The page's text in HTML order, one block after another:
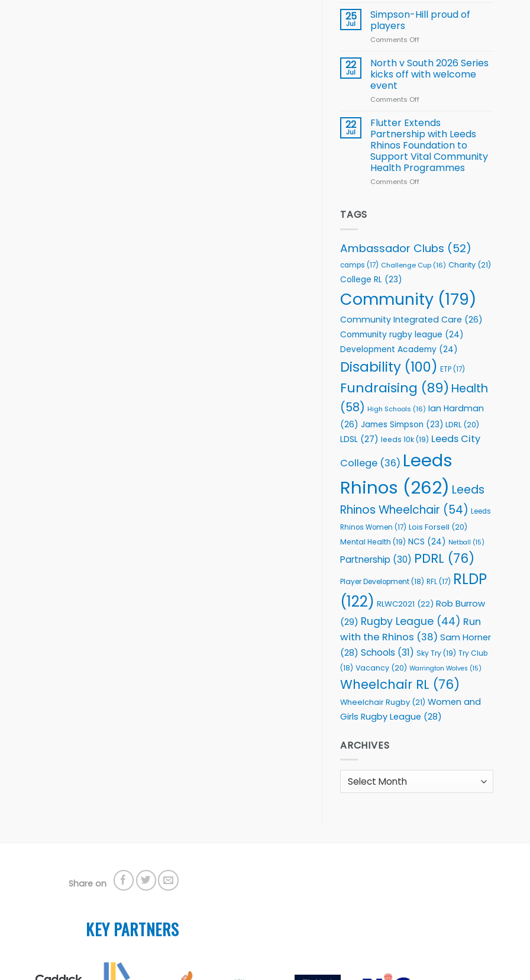
League
Training
World
Cup
thanks
Rhinos
25
Jul
Simpson-Hill proud of
players
Comments Off
Hill
proud
of
22
Jul
North v South 2026 Series
kicks off with welcome
event
Comments Off
v
South
2026
Series
kicks
off
22
Jul
Flutter Extends
Partnership with Leeds
Rhinos Foundation to
Support Vital Community
Health Programmes
Comments Off
Foundation
to
Support
Community
Health
TAGS
Ambassador Clubs (52)
camps (17) Challenge Cup (16) Charity (21)
College RL (23)
Community (179)
Community Integrated Care (26)
Community rugby league (24)
Development Academy (24)
Disability (100) ETP(17)
Fundraising (89) Health
(58) High Schools (16) Ian Hardman
(26) James Simpson (23) LDRL (20)
LDSL (27) leeds 10k(19) Leeds City
College (36) Leeds
Rhinos (262) Leeds
Rhinos Wheelchair (54) Leeds
Rhinos Women (17) Lois Forsell (20)
Mental Health (19) NCS (24) Netball (15)
Partnership (30) PDRL (76)
Player Development(18) RFL(17) RLDP
(122) RLWC2021 (22) Rob Burrow
(29) Rugby League (44) Run
with the Rhinos (38) Sam Horner
(28) Schools (31) Sky Try(19) Try Club
(18) Vacancy (20) Warrington Wolves (15)
Wheelchair RL (76)
Wheelchair Rugby (21) Women and
Girls Rugby League (28)
ARCHIVES
Archives
Share on
KEY PARTNERS